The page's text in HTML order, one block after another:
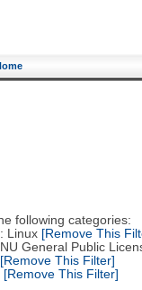
following categories:
Linux[Remove This
General Public
[Remove This Filter]
[Remove This Filter]